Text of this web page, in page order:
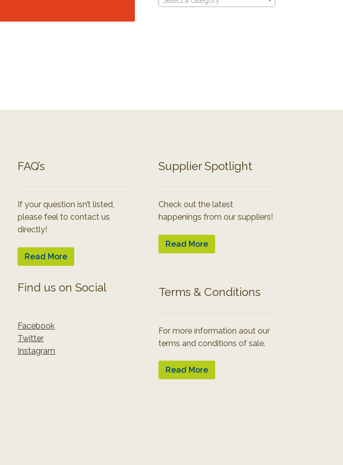
FAQ’s
If your question isn’t listed,
please feel to contact us
directly!
Read More
Find us on Social
Facebook
Twitter
Instagram
Supplier Spotlight
Check out the latest
happenings from our suppliers!
Read More
Terms & Conditions
For more information aout our
terms and conditions of sale.
Read More